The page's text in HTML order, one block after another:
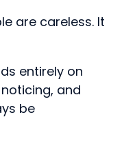
are careless. It
entirely on
and
be